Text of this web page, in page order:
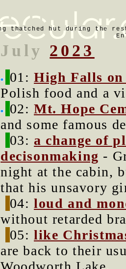
thatched hut during the
July 2023
01:High Falls on
Polish food and a
02:Mt. Hope
and some famous
03: a change of
decisonmaking -
night at the cabin,
that his unsavory
04:loud and
without retarded
05:like
are back to their